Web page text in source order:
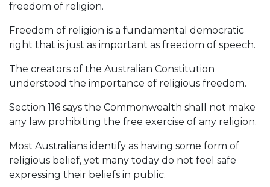
freedom of religion.
Freedom of religion is a fundamental democratic
right that is just as important as freedom of speech.
The creators of the Australian Constitution
understood the importance of religious freedom.
Section 116 says the Commonwealth shall not make
any law prohibiting the free exercise of any religion.
Most Australians identify as having some form of
religious belief, yet many today do not feel safe
expressing their beliefs in public.